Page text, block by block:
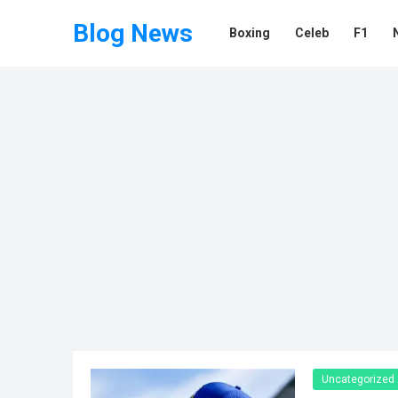
Blog News Boxing Celeb F1
Uncategorized